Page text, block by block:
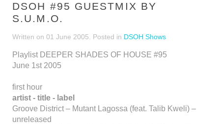
DSOH #95 GUESTMIX BY
S.U.M.O.
Written on 01 June 2005 . Posted in DSOH Shows
Playlist DEEPER SHADES OF HOUSE #95
June 1st 2005
first hour
artist - title - label
Groove District – Mutant Lagossa (feat. Talib Kweli) –
unreleased